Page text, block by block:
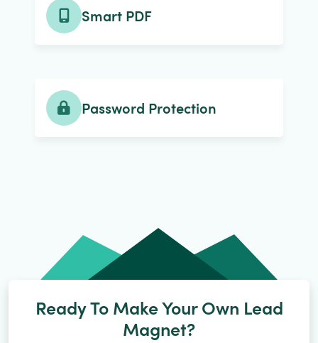
Smart PDF
Password Protection
Ready To Make Your Own Lead
Magnet?